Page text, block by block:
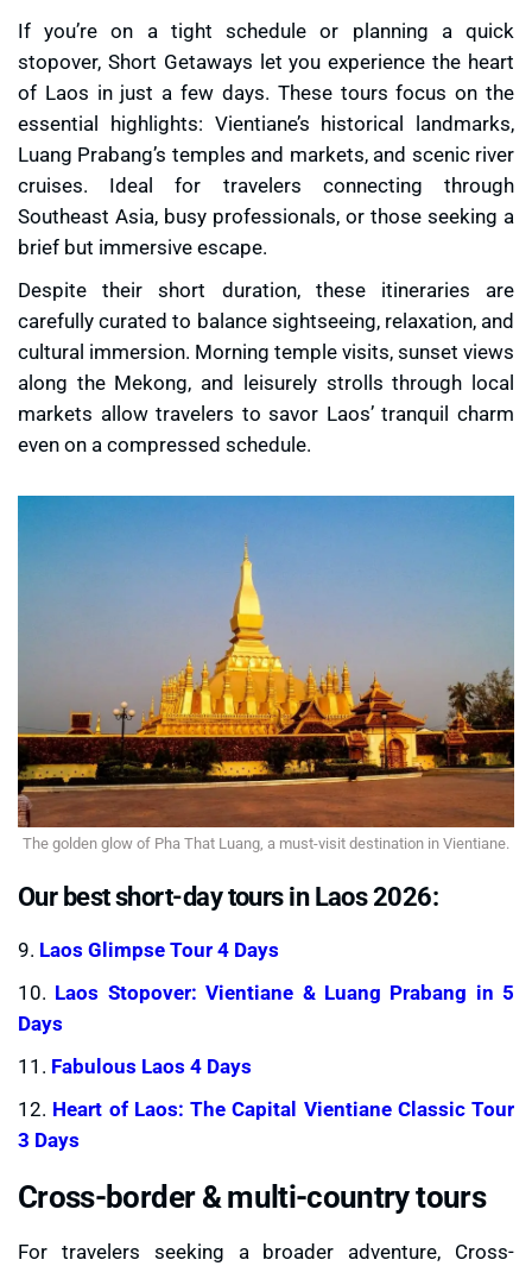
If you’re on a tight schedule or planning a quick
stopover, Short Getaways let you experience the heart
of Laos in just a few days. These tours focus on the
essential highlights: Vientiane’s historical landmarks,
Luang Prabang’s temples and markets, and scenic river
cruises. Ideal for travelers connecting through
Southeast Asia, busy professionals, or those seeking a
brief but immersive escape.
Despite their short duration, these itineraries are
carefully curated to balance sightseeing, relaxation, and
cultural immersion. Morning temple visits, sunset views
along the Mekong, and leisurely strolls through local
markets allow travelers to savor Laos’ tranquil charm
even on a compressed schedule.
The golden glow of Pha That Luang, a must-visit destination in Vientiane.
Our best short-day tours in Laos 2026:
9. Laos Glimpse Tour 4 Days
10. Laos Stopover: Vientiane & Luang Prabang in 5
Days
11. Fabulous Laos 4 Days
12. Heart of Laos: The Capital Vientiane Classic Tour
3 Days
Cross-border & multi-country tours
For travelers seeking a broader adventure, Cross-